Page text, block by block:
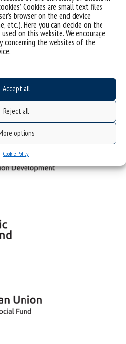
Cookies are small text files
browser on the end device
etc.). Here you can decide on the
on this website. We encourage
concerning the websites of the
Accept all
Reject all
options
Cookie Policy
of the University of Silesia in Katowice" co-
the European Social Fund